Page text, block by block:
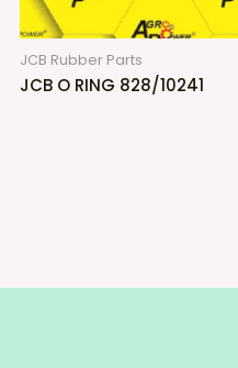
JCB Rubber Parts
JCB O RING 828/10241